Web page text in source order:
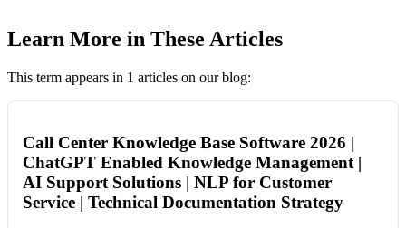
Learn More in These Articles
This term appears in 1 articles on our blog:
Call Center Knowledge Base Software 2026 |
ChatGPT Enabled Knowledge Management |
AI Support Solutions | NLP for Customer
Service | Technical Documentation Strategy